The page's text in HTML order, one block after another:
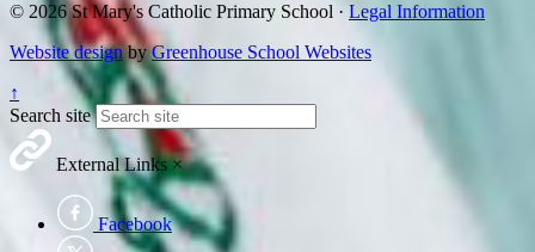
© 2026 St Mary's Catholic Primary School · Legal Information
Website designbyGreenhouse School Websites
↑
Search site
External Links ×
Facebook